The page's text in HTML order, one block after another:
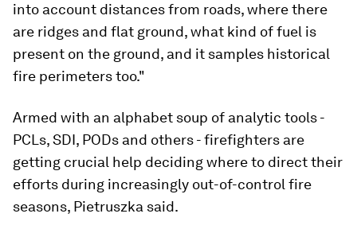
into account distances from roads, where there
are ridges and flat ground, what kind of fuel is
present on the ground, and it samples historical
fire perimeters too."
Armed with an alphabet soup of analytic tools -
PCLs, SDI, PODs and others - firefighters are
getting crucial help deciding where to direct their
efforts during increasingly out-of-control fire
seasons, Pietruszka said.